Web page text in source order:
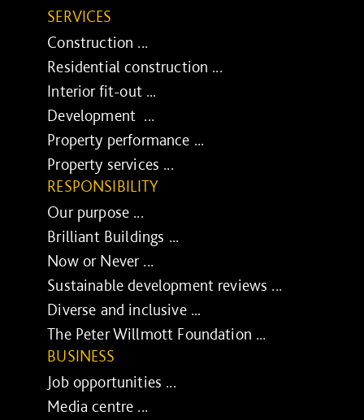
SERVICES
Construction ...
Residential construction ...
Interior fit-out ...
Development ...
Property performance ...
Property services ...
RESPONSIBILITY
Our purpose ...
Brilliant Buildings ...
Now or Never ...
Sustainable development reviews ...
Diverse and inclusive ...
The Peter Willmott Foundation ...
BUSINESS
Job opportunities ...
Media centre ...